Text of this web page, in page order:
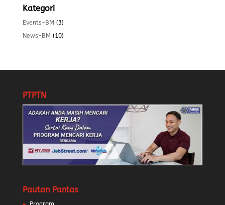
Kategori
Events-BM (3)
News-BM (10)
PTPTN
Pautan Pantas